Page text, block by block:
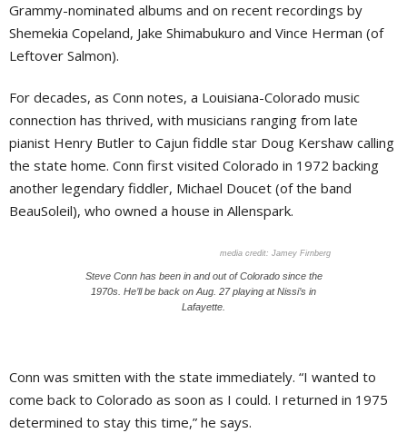
Grammy-nominated albums and on recent recordings by
Shemekia Copeland, Jake Shimabukuro and Vince Herman (of
Leftover Salmon).
For decades, as Conn notes, a Louisiana-Colorado music
connection has thrived, with musicians ranging from late
pianist Henry Butler to Cajun fiddle star Doug Kershaw calling
the state home. Conn first visited Colorado in 1972 backing
another legendary fiddler, Michael Doucet (of the band
BeauSoleil), who owned a house in Allenspark.
Jamey Firnberg
Steve Conn has been in and out of Colorado since the
1970s. He’ll be back on Aug. 27 playing at Nissi’s in
Lafayette.
Conn was smitten with the state immediately. “I wanted to
come back to Colorado as soon as I could. I returned in 1975
determined to stay this time,” he says.